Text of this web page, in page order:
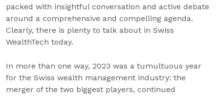
packed with insightful conversation and active debate
around a comprehensive and compelling agenda.
Clearly, there is plenty to talk about in Swiss
WealthTech today.
In more than one way, 2023 was a tumultuous year
for the Swiss wealth management industry: the
merger of the two biggest players, continued